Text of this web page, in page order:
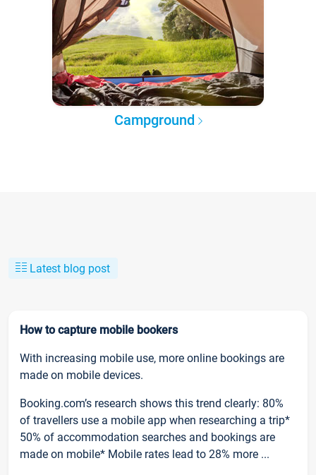
Campground
Latest blog post
How to capture mobile bookers
With increasing mobile use, more online bookings are
made on mobile devices.
Booking.com’s research shows this trend clearly: 80%
of travellers use a mobile app when researching a trip*
50% of accommodation searches and bookings are
made on mobile* Mobile rates lead to 28% more ...